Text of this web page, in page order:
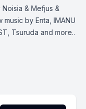
Noisia & Mefjus &
by Enta, IMANU
Tsuruda and more..